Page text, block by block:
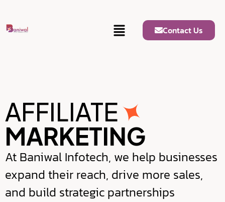
Contact Us
AFFILIATE
MARKETING
At Baniwal Infotech, we help businesses
expand their reach, drive more sales,
and build strategic partnerships